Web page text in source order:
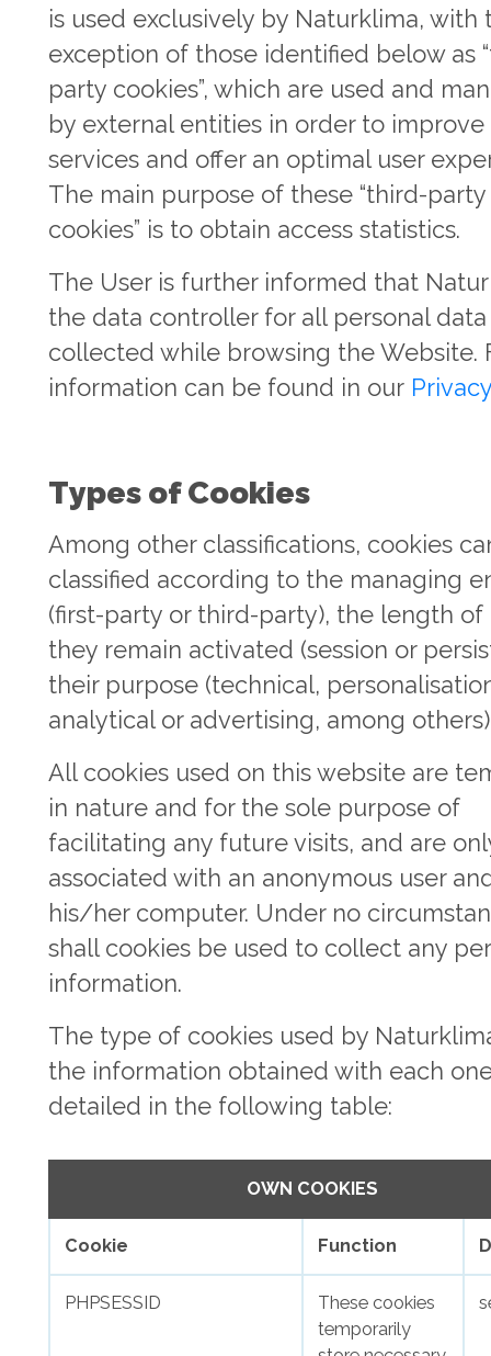
is used exclusively by Naturklima, with
exception of those identified below as
party cookies”, which are used and
by external entities in order to improve
services and offer an optimal user
The main purpose of these “third-party
cookies” is to obtain access statistics.
The User is further informed that
the data controller for all personal data
collected while browsing the Website.
information can be found in our
Types of Cookies
Among other classifications, cookies
classified according to the managing
(first-party or third-party), the length of
they remain activated (session or
their purpose (technical,
analytical or advertising, among
All cookies used on this website are
in nature and for the sole purpose of
facilitating any future visits, and are
associated with an anonymous user
his/her computer. Under no
shall cookies be used to collect any
information.
The type of cookies used by
the information obtained with each
detailed in the following table:
OWN COOKIES
Cookie Function
PHPSESSID
These cookies
temporarily